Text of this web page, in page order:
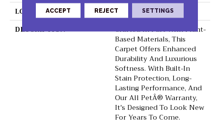
LOOK
Carpet
DESCRIPTION
Crafted In Part With Plant-
Based Materials, This
Carpet Offers Enhanced
Durability And Luxurious
Softness. With Built-In
Stain Protection, Long-
Lasting Performance, And
Our All PetÂ® Warranty,
It's Designed To Look New
For Years To Come.
ACCEPT REJECT SETTINGS